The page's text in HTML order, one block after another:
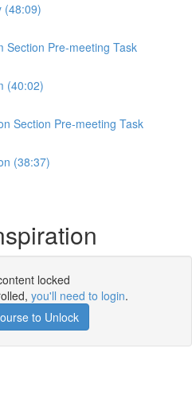
(48:09)
Section Pre-meeting Task
(40:02)
Section Pre-meeting Task
(38:37)
locked
you'll need to login.
to Unlock